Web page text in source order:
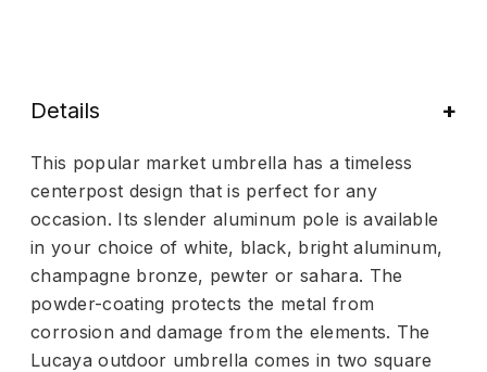
Details
This popular market umbrella has a timeless
centerpost design that is perfect for any
occasion. Its slender aluminum pole is available
in your choice of white, black, bright aluminum,
champagne bronze, pewter or sahara. The
powder-coating protects the metal from
corrosion and damage from the elements. The
Lucaya outdoor umbrella comes in two square